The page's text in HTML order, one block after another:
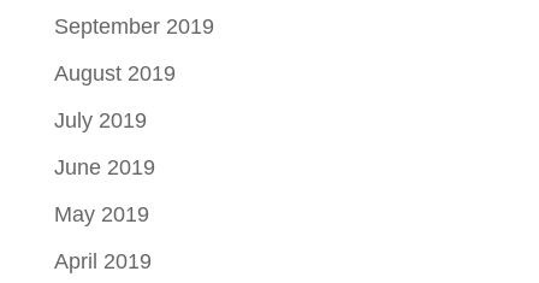
September 2019
August 2019
July 2019
June 2019
May 2019
April 2019